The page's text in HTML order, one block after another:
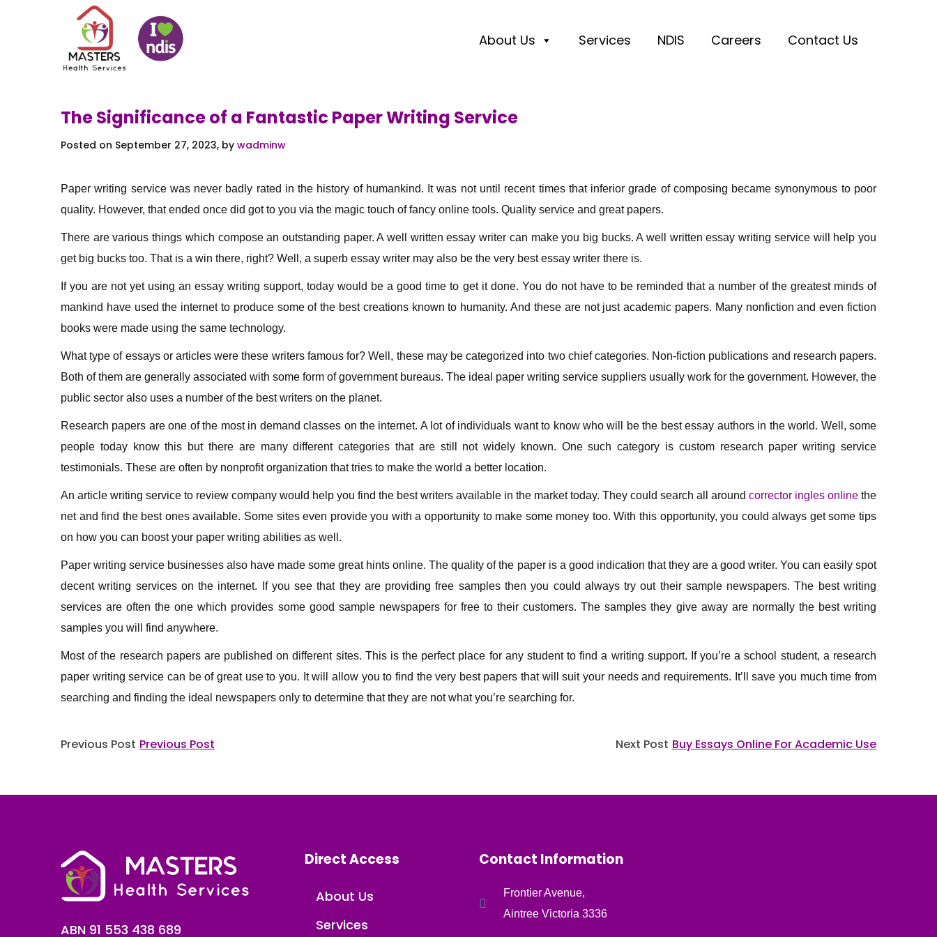
About Us Services NDIS Careers Contact Us
The Significance of a Fantastic Paper Writing Service
Posted on September 27, 2023, by wadminw
Paper writing service was never badly rated in the history of humankind. It was not until recent times that inferior grade of composing became synonymous to poor
quality. However, that ended once did got to you via the magic touch of fancy online tools. Quality service and great papers.
There are various things which composean outstanding paper. A well written essay writer can make you big bucks. A well written essay writing service will help you
get big bucks too. That is a win there, right? Well, a superb essay writer may also be the very best essay writer there is.
If you are not yet using an essay writing support, today would be a good time to get it done. You do not have to be reminded that a number of the greatest minds of
mankind have used the internet to produce some of the best creations known to humanity. And these are not just academic papers. Many nonfiction and even fiction
books were made using the same technology.
What type of essays or articles were these writers famous for? Well, these may be categorized into two chief categories. Non-fiction publications and research papers.
Both of them are generally associated with some form of government bureaus. The ideal paper writing service suppliers usually work for the government. However, the
public sector also uses a number of the best writers on the planet.
Research papers are one of the most in demand classes on the internet. A lot of individuals want to know who will be the best essay authors in the world. Well, some
people today know this but there are many different categories that are still not widely known. One such category is custom research paper writing service
testimonials. These are often by nonprofit organization that tries to make the world a better location.
An article writing service to review company would help you find the best writers available in the market today. They could search all around corrector ingles online the
net and find the best ones available. Some sites even provide you with a opportunity to make some money too. With this opportunity, you could always get some tips
on how you can boost your paper writing abilities as well.
Paper writing service businesses also have made some great hints online. The quality of the paper is a good indication that they are a good writer. You can easily spot
decent writing services on the internet. If you see that they are providing free samples then you could always try out their sample newspapers. The best writing
services are often the one which provides some good sample newspapers for free to their customers. The samples they give away are normally the best writing
samples you will find anywhere.
Most of the research papers are published on different sites. This is the perfect place for any student to find a writing support. If you’re a school student, a research
paper writing service can be of great use to you. It will allow you to find the very best papers that will suit your needs and requirements. It’ll save you much time from
searching and finding the ideal newspapers only to determine that they are not what you’re searching for.
Post
Previous Post Previous Post Next Post Buy Essays Online For Academic Use
ABN 91 553 438 689
Direct Access
About Us
Services
Contact Information
Frontier Avenue,
Aintree Victoria 3336